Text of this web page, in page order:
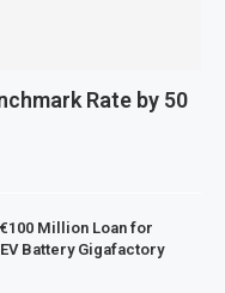
Rate by 50
Million Loan for
Battery Gigafactory